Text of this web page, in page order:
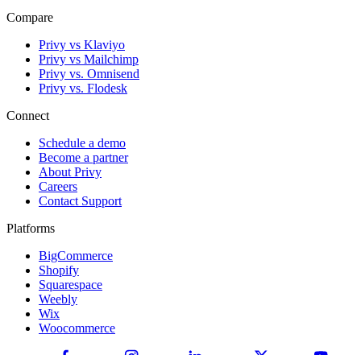
Compare
Privy vs Klaviyo
Privy vs Mailchimp
Privy vs. Omnisend
Privy vs. Flodesk
Connect
Schedule a demo
Become a partner
About Privy
Careers
Contact Support
Platforms
BigCommerce
Shopify
Squarespace
Weebly
Wix
Woocommerce